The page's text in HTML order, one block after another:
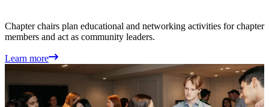
Chapter chairs plan educational and networking activities for chapter
members and act as community leaders.
Learn more